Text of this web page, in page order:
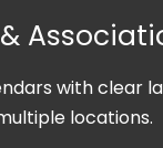
with clear
locations.